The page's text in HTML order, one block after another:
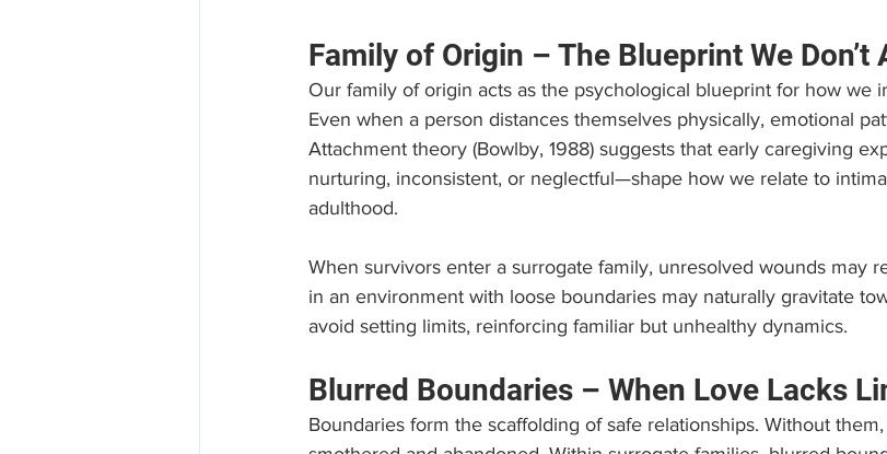
Family of Origin – The Blueprint We Don’t
Our family of origin acts as the psychological blueprint for how we
Even when a person distances themselves physically, emotional
Attachment theory (Bowlby, 1988) suggests that early caregiving
nurturing, inconsistent, or neglectful—shape how we relate to
adulthood.
When survivors enter a surrogate family, unresolved wounds may
in an environment with loose boundaries may naturally gravitate
avoid setting limits, reinforcing familiar but unhealthy dynamics.
Blurred Boundaries – When Love Lacks
Boundaries form the scaffolding of safe relationships. Without